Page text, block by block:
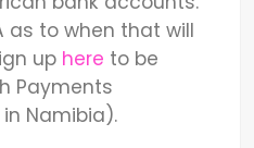
as to when that will
up here to be
Payments
Namibia).